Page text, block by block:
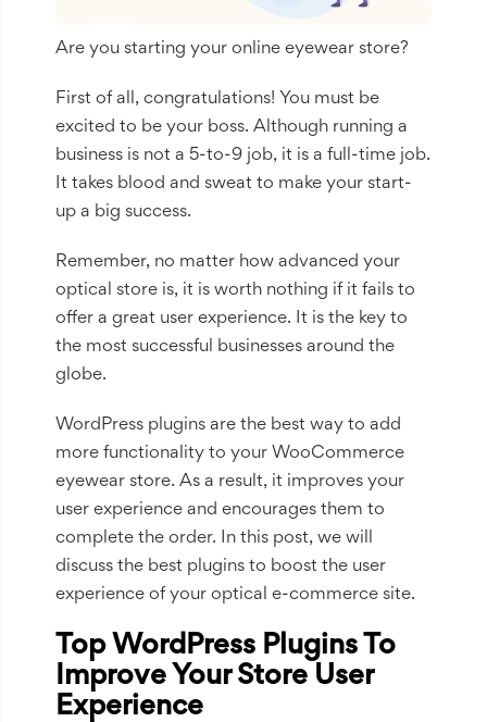
Are you starting your online eyewear store?
First of all, congratulations! You must be
excited to be your boss. Although running a
business is not a 5-to-9 job, it is a full-time job.
It takes blood and sweat to make your start-
up a big success.
Remember, no matter how advanced your
optical store is, it is worth nothing if it fails to
offer a great user experience. It is the key to
the most successful businesses around the
globe.
WordPress plugins are the best way to add
more functionality to your WooCommerce
eyewear store. As a result, it improves your
user experience and encourages them to
complete the order. In this post, we will
discuss the best plugins to boost the user
experience of your optical e-commerce site.
Top WordPress Plugins To
Improve Your Store User
Experience